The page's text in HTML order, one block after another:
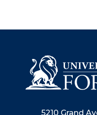
5210 Grand